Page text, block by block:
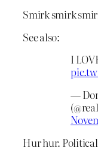
Smirk smirk
See also:
I
—
Hur hur.